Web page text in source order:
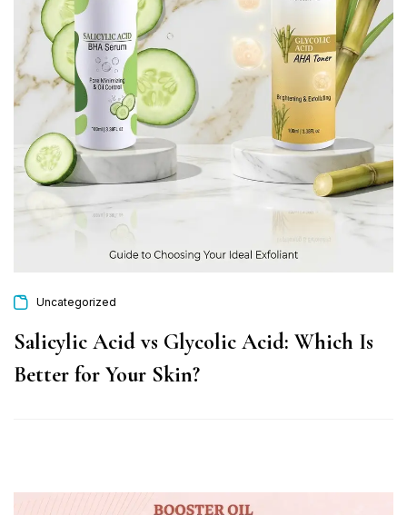
Uncategorized
Salicylic Acid vs Glycolic Acid: Which Is
Better for Your Skin?